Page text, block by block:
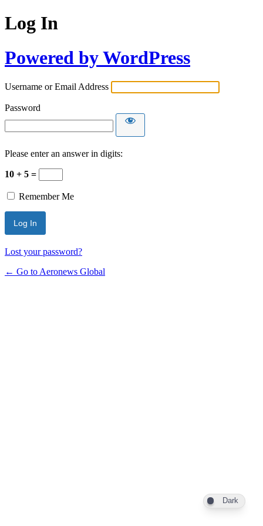
Log In
Powered by WordPress
Username or Email Address
Password
Please enter an answer in digits:
10 + 5 =
Remember Me
Lost your password?
← Go to Aeronews Global
Dark